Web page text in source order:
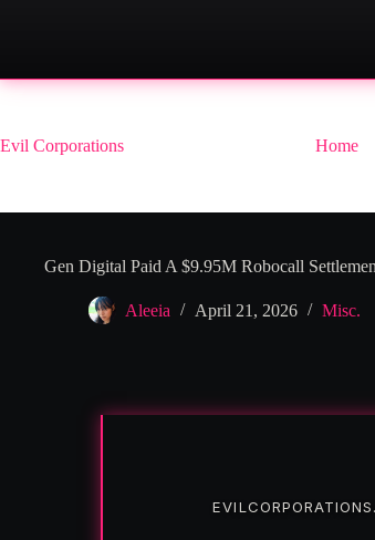
Skip
Evil Corporations
Home
Gen Digital Paid A $9.95M Robocall
Aleeia April 21, 2026 Misc.